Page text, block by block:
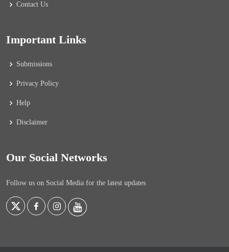
Contact Us
Important Links
Submissions
Privacy Policy
Help
Disclaimer
Our Social Networks
Follow us on Social Media for the latest updates